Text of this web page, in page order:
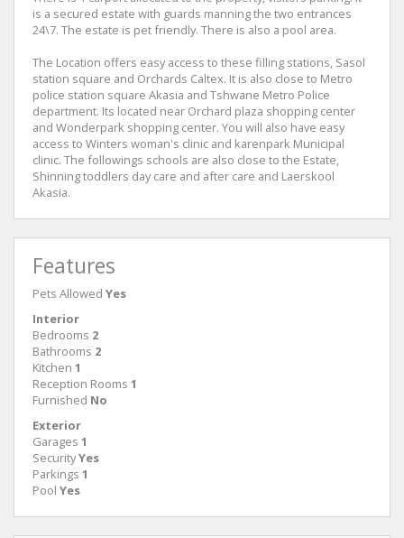
is a secured estate with guards manning the two entrances
24\7. The estate is pet friendly. There is also a pool area.
The Location offers easy access to these filling stations, Sasol
station square and Orchards Caltex. It is also close to Metro
police station square Akasia and Tshwane Metro Police
department. Its located near Orchard plaza shopping center
and Wonderpark shopping center. You will also have easy
access to Winters woman's clinic and karenpark Municipal
clinic. The followings schools are also close to the Estate,
Shinning toddlers day care and after care and Laerskool
Akasia.
Features
Pets Allowed Yes
Interior
Bedrooms 2
Bathrooms 2
Kitchen 1
Reception Rooms 1
Furnished No
Exterior
Garages 1
SecurityYes
Parkings 1
Pool Yes